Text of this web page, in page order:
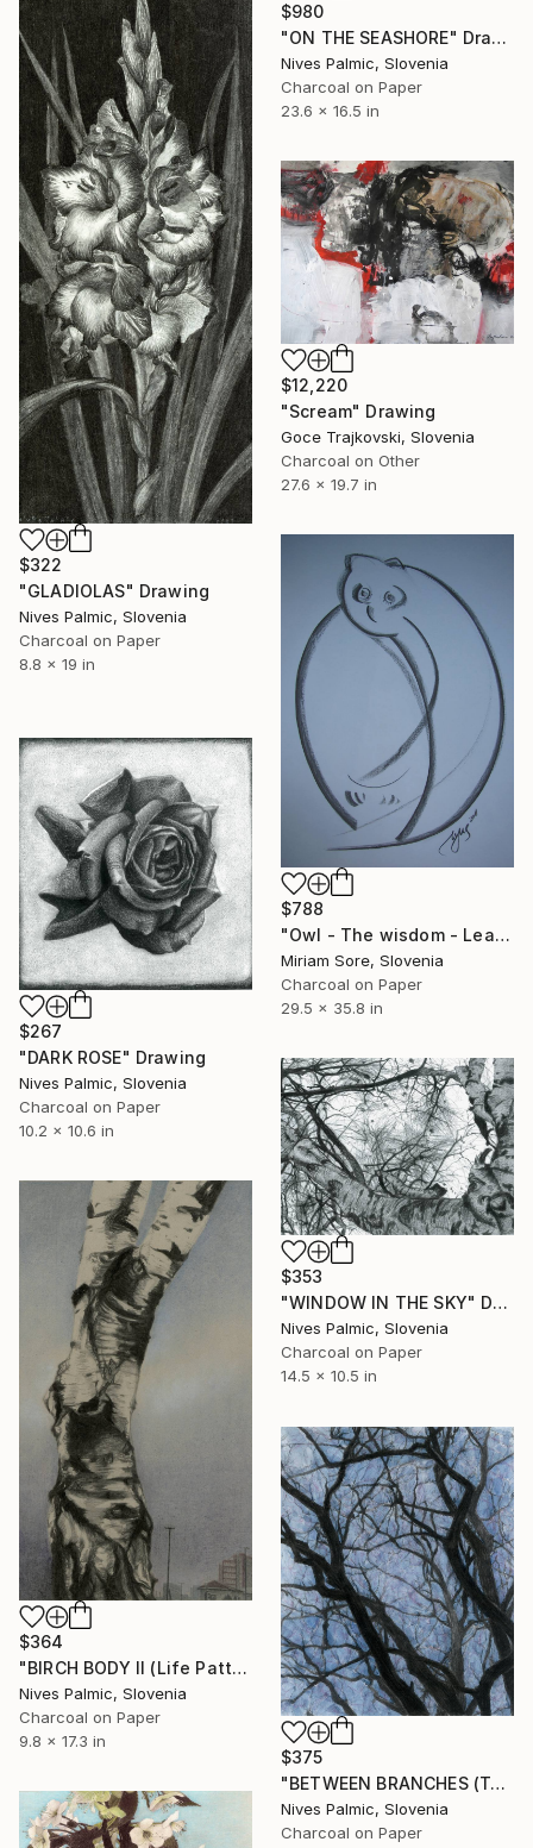
$980
"ON THE SEASHORE" Drawing
Nives Palmic, Slovenia
Charcoal on Paper
23.6 x 16.5 in
$322
"GLADIOLAS" Drawing
Nives Palmic, Slovenia
Charcoal on Paper
8.8 x 19 in
$12,220
"Scream" Drawing
Goce Trajkovski, Slovenia
Charcoal on Other
27.6 x 19.7 in
$788
"Owl - The wisdom - Learning / Original" Drawing
Miriam Sore, Slovenia
Charcoal on Paper
29.5 x 35.8 in
$267
"DARK ROSE" Drawing
Nives Palmic, Slovenia
Charcoal on Paper
10.2 x 10.6 in
$353
"WINDOW IN THE SKY" Drawing
Nives Palmic, Slovenia
Charcoal on Paper
14.5 x 10.5 in
$364
"BIRCH BODY II (Life Pattern)" Drawing
Nives Palmic, Slovenia
Charcoal on Paper
9.8 x 17.3 in
$375
"BETWEEN BRANCHES (Twilight)" Drawing
Nives Palmic, Slovenia
Charcoal on Paper